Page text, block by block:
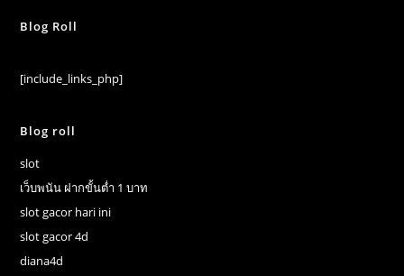
Blog Roll
[include_links_php]
Blog roll
slot
เว็บพนัน ฝากขั้นต่ำ 1 บาท
slot gacor hari ini
slot gacor 4d
diana4d